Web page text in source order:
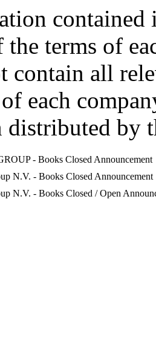
contained
the terms of
contain all
each
by
- Books Closed Announcement
N.V. - Books Closed Announcement
N.V. - Books Closed / Open